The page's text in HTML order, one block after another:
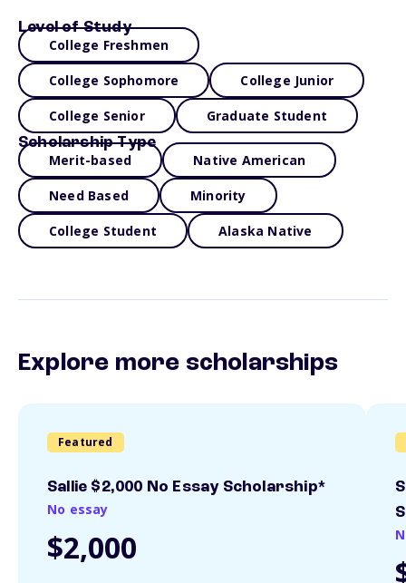
Level of Study
College Freshmen
College Sophomore College Junior
College Senior Graduate Student
Scholarship Type
Merit-based Native American
Need Based Minority
College Student Alaska Native
Explore more scholarships
Featured
Sallie $2,000 No Essay Scholarship*
No essay
$2,000